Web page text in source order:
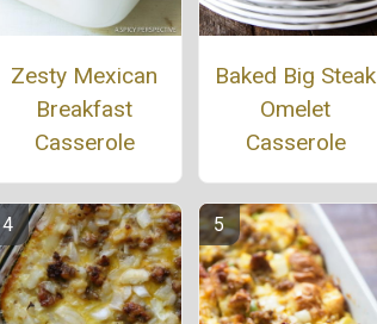
Zesty Mexican
Breakfast
Casserole
Baked Big Steak
Omelet
Casserole